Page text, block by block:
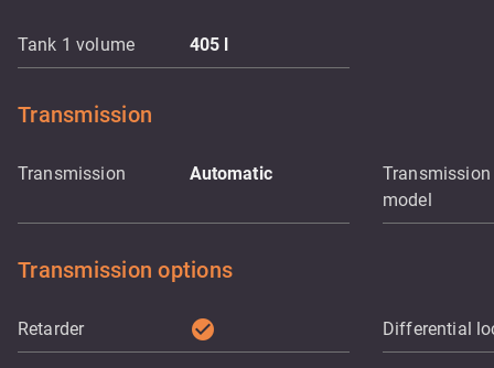
Tank 1 volume 405 l
Transmission
Transmission Automatic
Transmission
model
Transmission options
Retarder check_circle Differential